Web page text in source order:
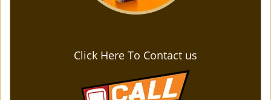
Click Here To Contact us